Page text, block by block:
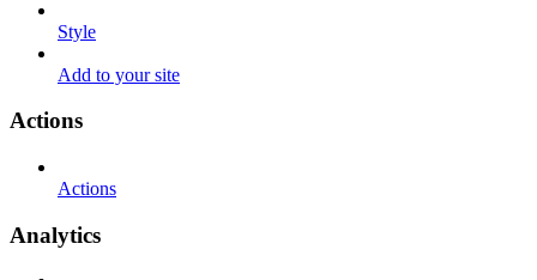
Style
Add to your site
Actions
Actions
Analytics